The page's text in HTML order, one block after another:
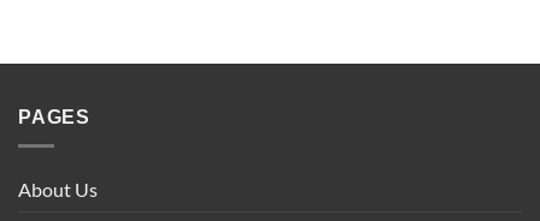
PAGES
About Us